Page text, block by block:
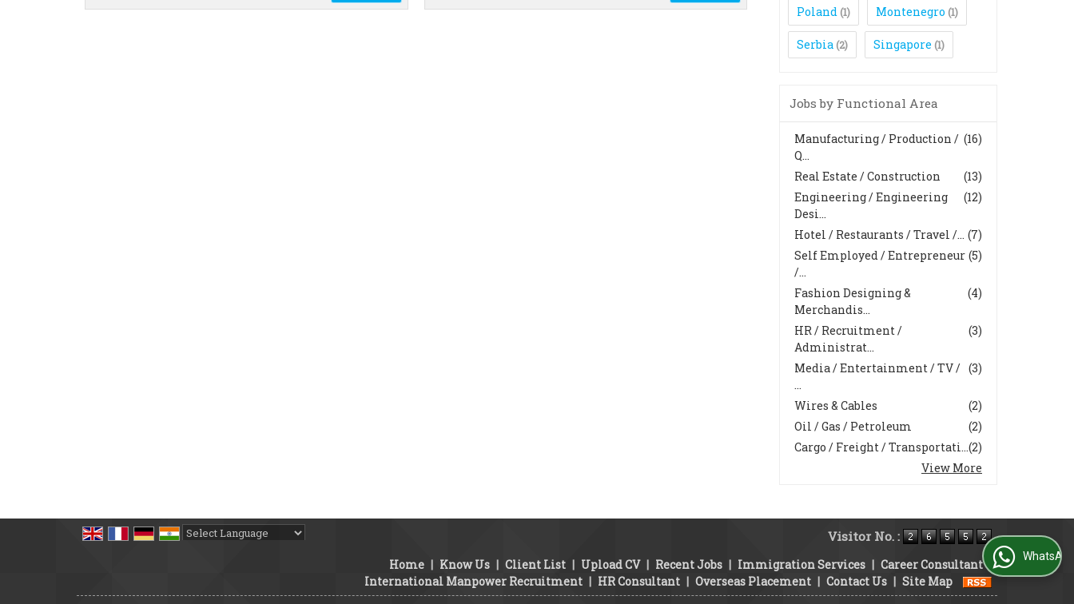
Poland (1) Montenegro (1)
Serbia (2) Singapore (1)
Jobs by Functional Area
(16)
Manufacturing / Production /
Q...
(13)
Real Estate / Construction
(12)
Engineering / Engineering
Desi...
(7)
Hotel / Restaurants / Travel /...
(5)
Self Employed / Entrepreneur
/...
(4)
Fashion Designing &
Merchandis...
(3)
HR / Recruitment /
Administrat...
(3)
Media / Entertainment / TV /
...
(2)
Wires & Cables
(2)
Oil / Gas / Petroleum
(2)
Cargo / Freight / Transportati...
View More
Visitor No. :
Home | Know Us | Client List | Upload CV | Recent Jobs | Immigration Services | Career Consultant |
International Manpower Recruitment | HR Consultant | Overseas Placement | Contact Us | Site Map
WhatsApp Us